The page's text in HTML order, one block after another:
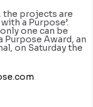
the projects are
a Purpose’.
one can be
Purpose Award, an
on Saturday the